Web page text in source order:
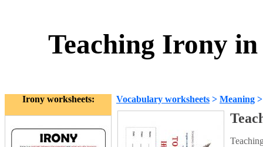
Teaching Irony
Irony worksheets: Vocabulary worksheets > Meaning